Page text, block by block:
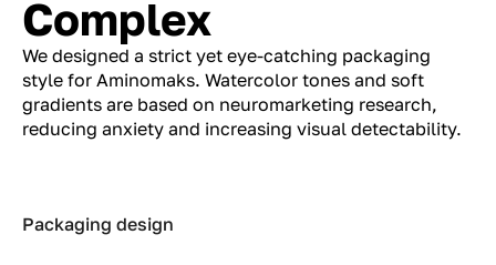
Complex
We designed a strict yet eye-catching packaging
style for Aminomaks. Watercolor tones and soft
gradients are based on neuromarketing research,
reducing anxiety and increasing visual detectability.
Packaging design